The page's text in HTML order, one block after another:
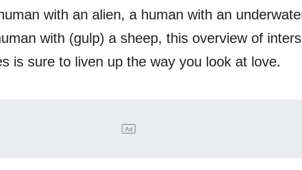
with an alien, a human with an
with (gulp) a sheep, this overview of
is sure to liven up the way you look at love.